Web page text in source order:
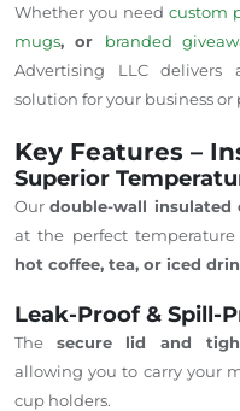
Whether you need custom
mugs, or branded
Advertising LLC delivers
solution for your business or
Key Features –
Superior
Ourdouble-wall insulated
at the perfect temperature
hot coffee, tea, or iced
Leak-Proof & Spill-
The secure lid and
allowing you to carry your
cup holders.